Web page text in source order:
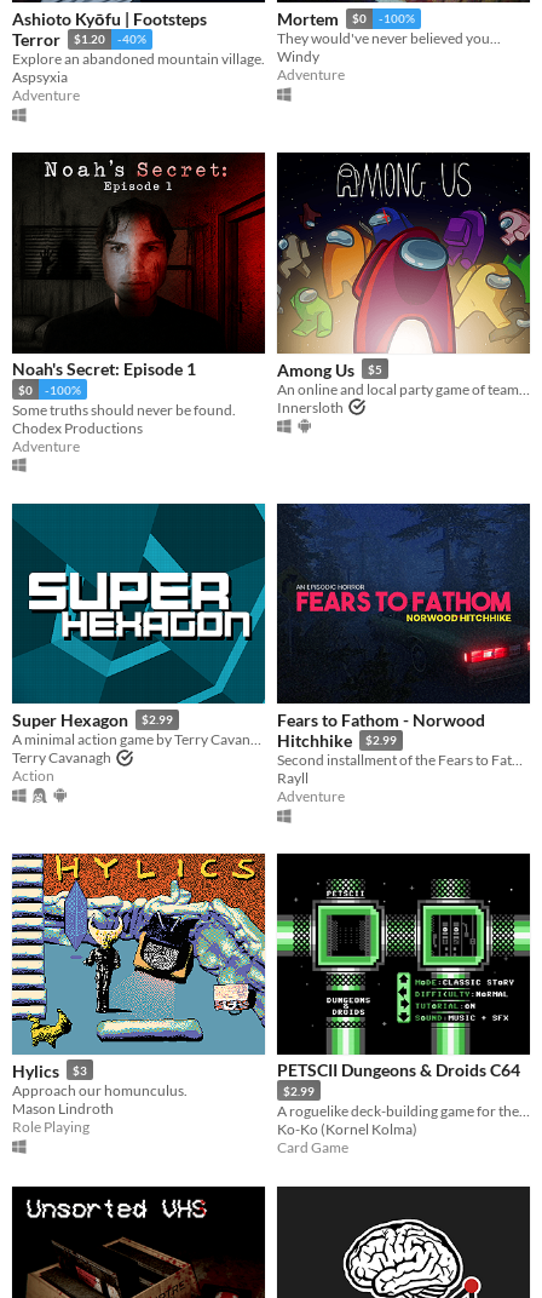
Ashioto Kyōfu | Footsteps
Terror
$1.20 -40%
Explore an abandoned mountain village.
Aspsyxia
Adventure
Mortem $0 -100%
They would've never believed you...
Windy
Adventure
Noah's Secret: Episode 1
$0 -100%
Some truths should never be found.
Chodex Productions
Adventure
Among Us $5
Innersloth
Super Hexagon $2.99
A minimal action game by Terry Cavanagh, with music by Chipzel.
Terry Cavanagh
Action
Fears to Fathom - Norwood
Hitchhike
$2.99
Second installment of the Fears to Fathom anthology
Rayll
Adventure
Hylics $3
Approach our homunculus.
Mason Lindroth
Role Playing
PETSCII Dungeons & Droids C64
$2.99
Ko-Ko (Kornel Kolma)
Card Game